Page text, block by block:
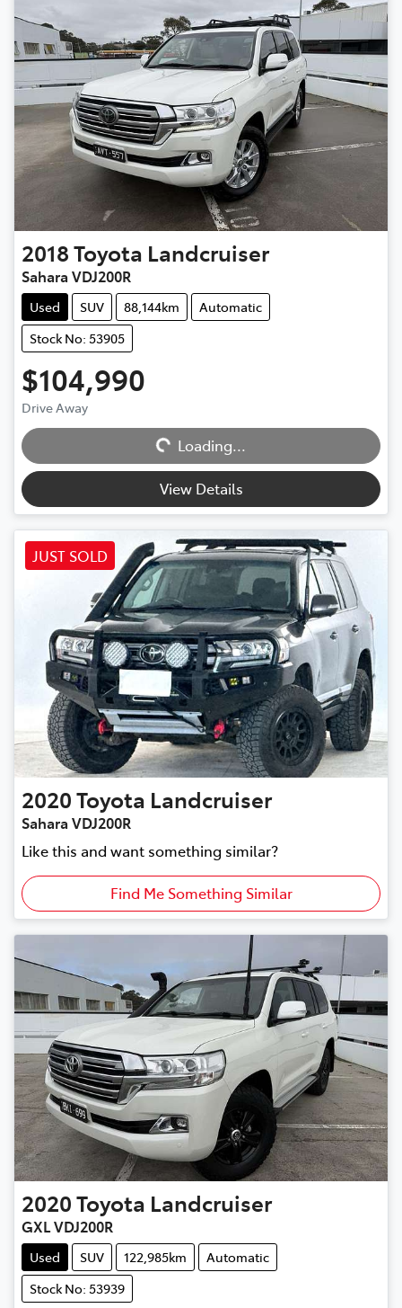
2018Toyota Landcruiser
Sahara VDJ200R
Used SUV 88,144km
Automatic
Stock No: 53905
$104,990
Drive Away
Loading...
Loading...
View Details
JUST SOLD
2020Toyota Landcruiser
Sahara VDJ200R
Like this and want something similar?
Find Me Something Similar
2020Toyota Landcruiser
GXL VDJ200R
Used SUV 122,985km
Automatic
Stock No: 53939